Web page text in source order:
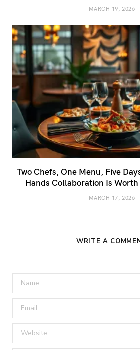
MARCH 19, 2026
Two Chefs, One Menu, Five
Hands Collaboration Is
MARCH 17, 2026
WRITE A